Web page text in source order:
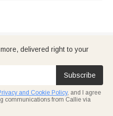
delivered right to your
Subscribe
and Cookie Policy, and I agree
communications from Callie via